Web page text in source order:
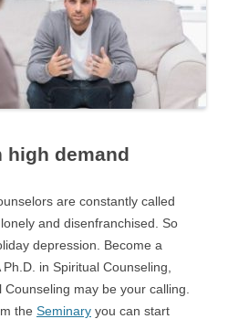
high demand
are constantly called
and disenfranchised. So
depression. Become a
in Spiritual Counseling,
may be your calling.
the Seminary you can start